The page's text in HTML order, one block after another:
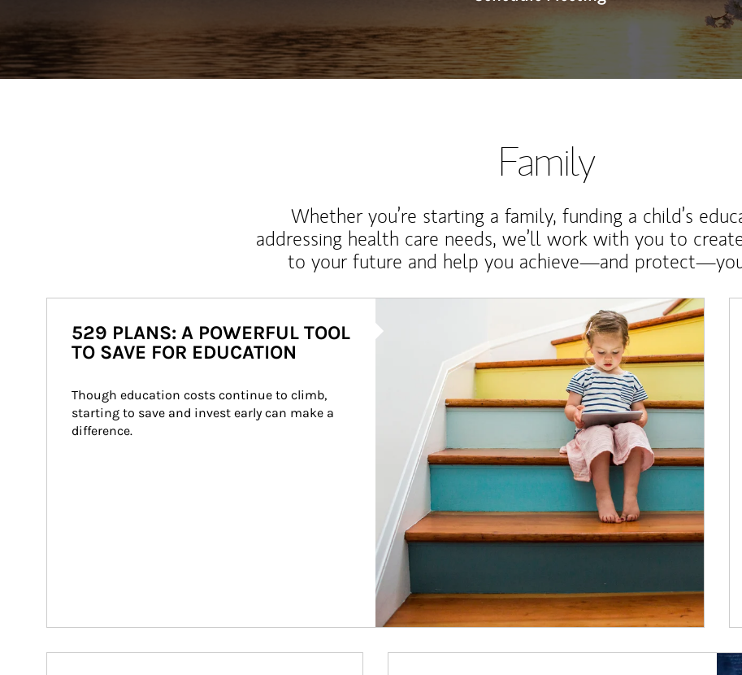
Family
Whether you’re starting a family, funding a child’s
addressing health care needs, we’ll work with you to
to your future and help you achieve—and
529 PLANS: A POWERFUL TOOL
TO SAVE FOR EDUCATION
Though education costs continue to climb,
starting to save and invest early can make a
difference.